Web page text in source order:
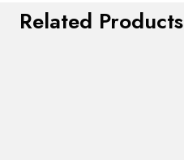
Related Products